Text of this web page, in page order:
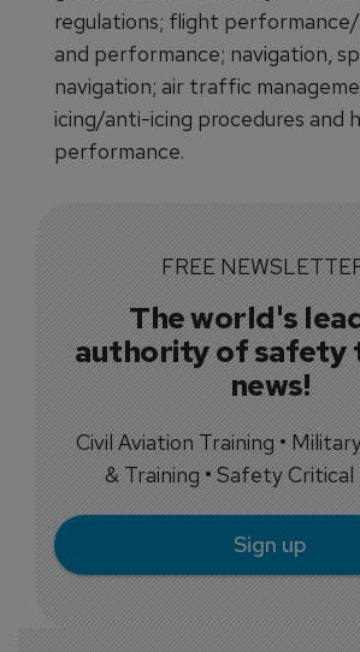
regulations; flight
and performance; navigation,
navigation; air traffic
icing/anti-icing procedures and
performance.
FREE
The world's
authority of safety
news!
Civil Aviation Training •
& Training • Safety Critical
Sign up